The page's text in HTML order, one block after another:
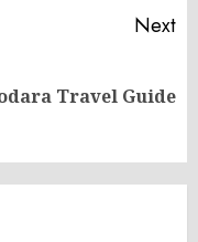
Next
Travel Guide